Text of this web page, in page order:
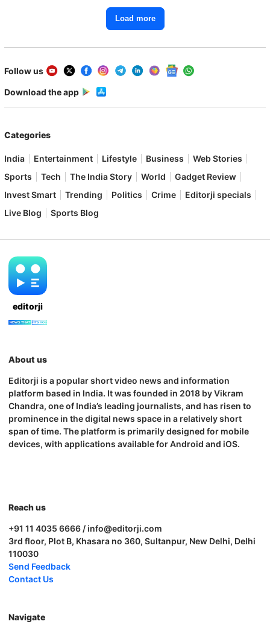
Load more
Follow us
Download the app
Categories
India Entertainment Lifestyle Business
Web Stories
Sports
Tech The India Story World
Gadget Review
Invest Smart
Trending Politics Crime
Editorji specials
Live Blog
Sports Blog
editorji
About us
Editorji is a popular short video news and information
platform based in India. It was founded in 2018 by Vikram
Chandra, one of India’s leading journalists, and has risen to
prominence in the digital news space in a relatively short
span of time. The platform is primarily designed for mobile
devices, with applications available for Android and iOS.
Reach us
+91 11 4035 6666 / info@editorji.com
3rd floor, Plot B, Khasara no 360, Sultanpur, New Delhi, Delhi
110030
Send Feedback
Contact Us
Navigate